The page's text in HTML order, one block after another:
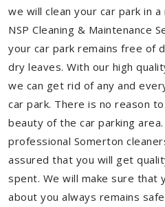
we will clean your car park in
NSP Cleaning & Maintenance
your car park remains free of
dry leaves. With our high
we can get rid of any and
car park. There is no reason
beauty of the car parking
professional Somerton
assured that you will get
spent. We will make sure that
about you always remains